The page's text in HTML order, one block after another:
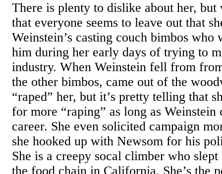
There is plenty to dislike about her, but
that everyone seems to leave out that
Weinstein’s casting couch bimbos who
him during her early days of trying to
industry. When Weinstein fell from
the other bimbos, came out of the
“raped” her, but it’s pretty telling that
for more “raping” as long as Weinstein
career. She even solicited campaign
she hooked up with Newsom for his
She is a creepy socal climber who
the food chain in California. She’s the